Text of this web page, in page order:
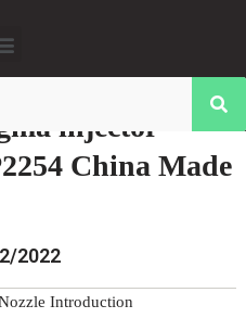
injector
China Made
2022
Introduction